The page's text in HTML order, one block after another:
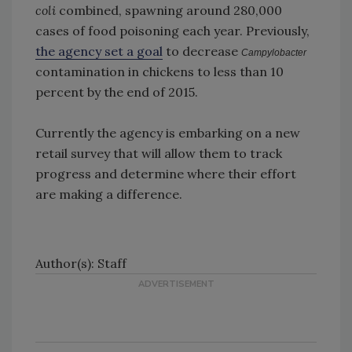
coli combined, spawning around 280,000
cases of food poisoning each year. Previously,
the agency set a goal to decrease Campylobacter
contamination in chickens to less than 10
percent by the end of 2015.
Currently the agency is embarking on a new
retail survey that will allow them to track
progress and determine where their effort
are making a difference.
Author(s): Staff